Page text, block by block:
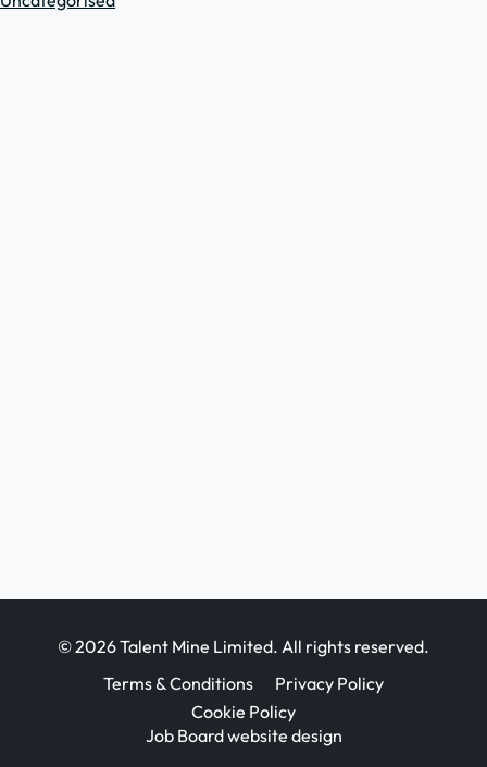
© 2026 Talent Mine Limited. All rights reserved.
Terms & Conditions
Privacy Policy
Cookie Policy
Job Board website design